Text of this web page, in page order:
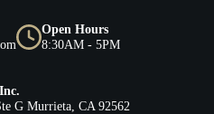
Open Hours
8:30AM - 5PM
G Murrieta, CA 92562